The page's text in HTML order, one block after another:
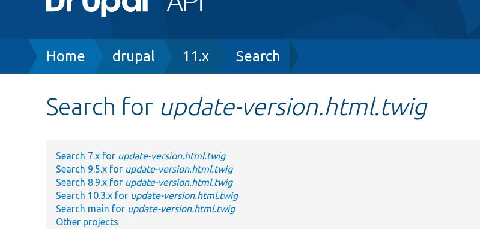
Breadcrumb
Home drupal 11.x Search
Search for update-version.html.twig
Search 7.x for update-version.html.twig
Search 9.5.x for update-version.html.twig
Search 8.9.x for update-version.html.twig
Search 10.3.x for update-version.html.twig
Search main for update-version.html.twig
Other projects